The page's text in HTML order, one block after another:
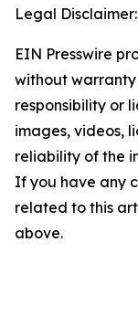
Legal Disclaimer:
EIN Presswire
without
responsibility or
images, videos,
reliability of the
If you have any
related to this
above.